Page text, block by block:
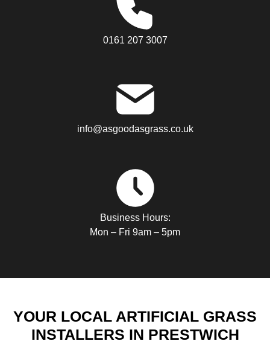
0161 207 3007
info@asgoodasgrass.co.uk
Business Hours:
Mon – Fri 9am – 5pm
YOUR LOCAL ARTIFICIAL GRASS
INSTALLERS IN PRESTWICH